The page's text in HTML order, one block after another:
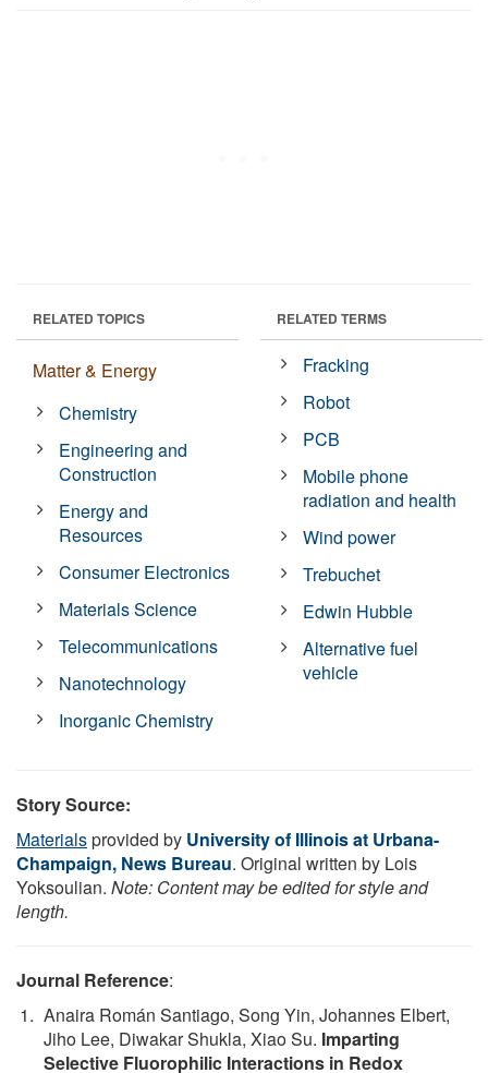
RELATED TOPICS
Matter & Energy
Chemistry
Engineering and
Construction
Energy and
Resources
Consumer Electronics
Materials Science
Telecommunications
Nanotechnology
Inorganic Chemistry
RELATED TERMS
Fracking
Robot
PCB
Mobile phone
radiation and health
Wind power
Trebuchet
Edwin Hubble
Alternative fuel
vehicle
Story Source:
Materialsprovided by University of Illinois at Urbana-
Champaign, News Bureau. Original written by Lois
Yoksoulian. Note: Content may be edited for style and
length.
Journal Reference:
Anaira Román Santiago, Song Yin, Johannes Elbert,
Jiho Lee, Diwakar Shukla, Xiao Su. Imparting
Selective Fluorophilic Interactions in Redox